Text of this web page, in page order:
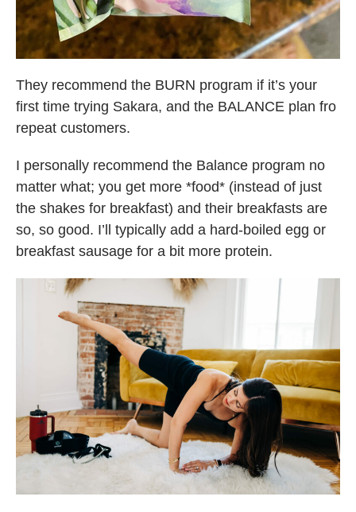
They recommend the BURN program if it’s your
first time trying Sakara, and the BALANCE plan fro
repeat customers.
I personally recommend the Balance program no
matter what; you get more *food* (instead of just
the shakes for breakfast) and their breakfasts are
so, so good. I’ll typically add a hard-boiled egg or
breakfast sausage for a bit more protein.